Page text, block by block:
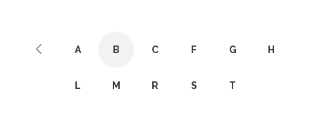
A B C F G H
L M R S T